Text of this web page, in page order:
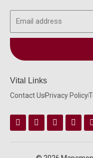
Vital Links
Contact Us Privacy Policy
FacebookInstagram
Twitter